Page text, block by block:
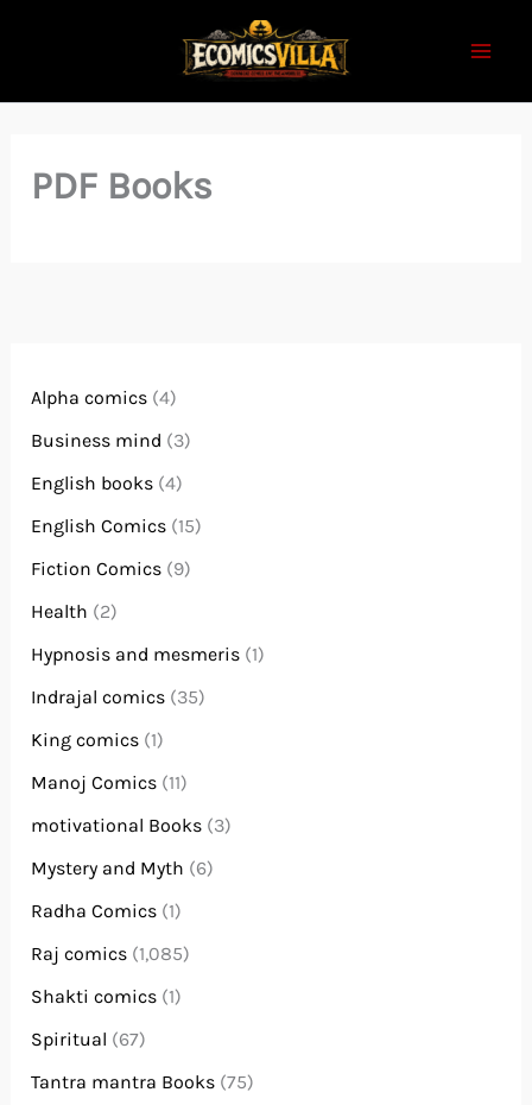
PDF Books
Alpha comics (4)
Business mind (3)
English books (4)
English Comics (15)
Fiction Comics (9)
Health (2)
Hypnosis and mesmeris (1)
Indrajal comics (35)
King comics (1)
Manoj Comics (11)
motivational Books (3)
Mystery and Myth (6)
Radha Comics (1)
Raj comics (1,085)
Shakti comics (1)
Spiritual (67)
Tantra mantra Books (75)